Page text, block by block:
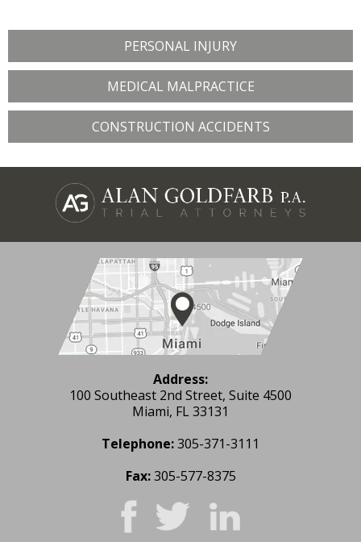
PERSONAL INJURY
MEDICAL MALPRACTICE
CONSTRUCTION ACCIDENTS
Address:
100 Southeast 2nd Street, Suite 4500
Miami, FL 33131
Telephone:305-371-3111
Fax: 305-577-8375